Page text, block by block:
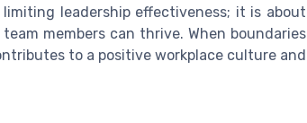
leadership effectiveness; it is about
members can thrive. When boundaries
to a positive workplace culture and